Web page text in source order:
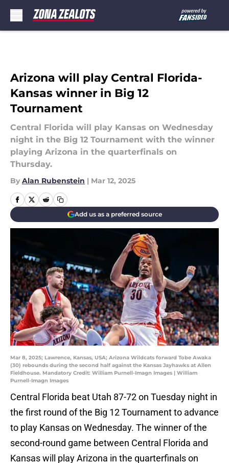
Arizona will play Central Florida-
Kansas winner in Big 12
Tournament
Central Florida will play Kansas on Wednesday
night in the Big 12 Tournament with the winner
playing Arizona in the quarterfinals on
Thursday.
By Alan Rubenstein | Mar 12, 2025
Add us as a preferred source
Mar 8, 2025; Lawrence, Kansas, USA; Arizona Wildcats forward Tobe Awaka
(30) rebounds during the second half against the Kansas Jayhawks at Allen
Fieldhouse. Mandatory Credit: William Purnell-Imagn Images | William
Purnell-Imagn Images
Central Florida beat Utah 87-72 on Tuesday night in
the first round of the Big 12 Tournament to advance
to play Kansas on Wednesday. The winner of the
second-round game between Central Florida and
Kansas will play Arizona in the quarterfinals on